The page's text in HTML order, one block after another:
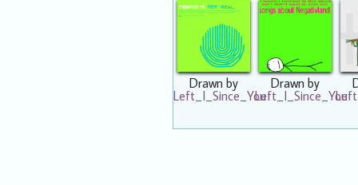
Drawn by
Left_I_Since_You
Drawn by
Left_I_Since_You